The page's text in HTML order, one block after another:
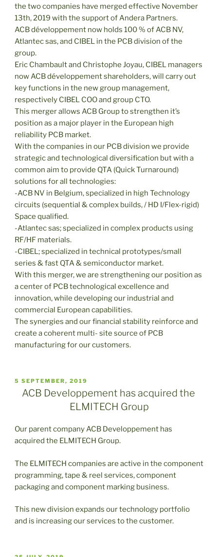
the two companies have merged effective November
13th, 2019 with the support of Andera Partners.
ACB développement now holds 100 % of ACB NV,
Atlantec sas, and CIBEL in the PCB division of the
group.
Eric Chambault and Christophe Joyau, CIBEL managers
now ACB développement shareholders, will carry out
key functions in the new group management,
respectively CIBEL COO and group CTO.
This merger allows ACB Group to strengthen it’s
position as a major player in the European high
reliability PCB market.
With the companies in our PCB division we provide
strategic and technological diversification but with a
common aim to provide QTA (Quick Turnaround)
solutions for all technologies:
-ACB NV in Belgium, specialized in high Technology
circuits (sequential & complex builds, / HD I/Flex-rigid)
Space qualified.
-Atlantec sas; specialized in complex products using
RF/HF materials.
-CIBEL; specialized in technical prototypes/small
series & fast QTA & semiconductor market.
With this merger, we are strengthening our position as
a center of PCB technological excellence and
innovation, while developing our industrial and
commercial European capabilities.
The synergies and our financial stability reinforce and
create a coherent multi- site source of PCB
manufacturing for our customers.
PUBLICADO
5 SEPTEMBER, 2019
ACB Developpement has acquired the
ELMITECH Group
Our parent company ACB Developpement has
acquired the ELMITECH Group.
The ELMITECH companies are active in the component
programming, tape & reel services, component
packaging and component marking business.
This new division expands our technology portfolio
and is increasing our services to the customer.